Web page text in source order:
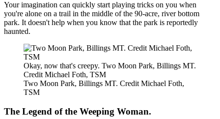
Your imagination can quickly start playing tricks on you when
you're alone on a trail in the middle of the 90-acre, river bottom
park. It doesn't help when you know that the park is reportedly
haunted.
Okay, now that's creepy. Two Moon Park, Billings MT.
Credit Michael Foth, TSM
Two Moon Park, Billings MT. Credit Michael Foth,
TSM
The Legend of the Weeping Woman.